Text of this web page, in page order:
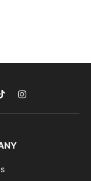
TikTokInstagram